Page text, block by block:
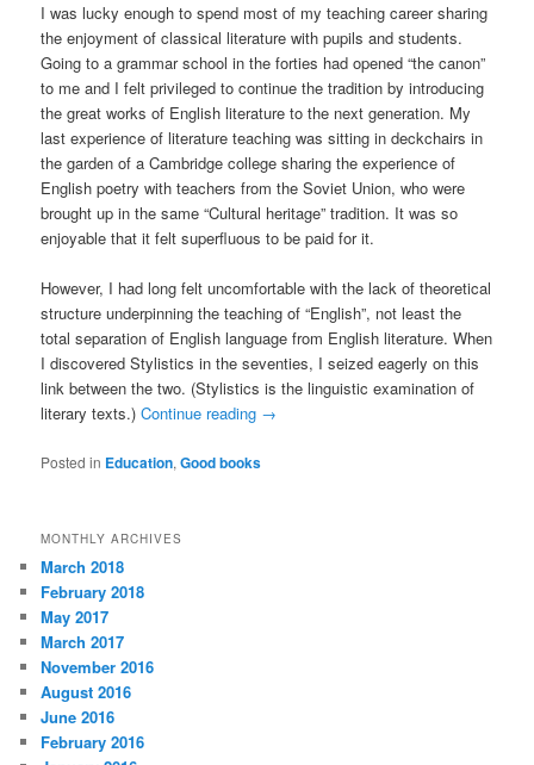
I was lucky enough to spend most of my teaching career sharing
the enjoyment of classical literature with pupils and students.
Going to a grammar school in the forties had opened “the canon”
to me and I felt privileged to continue the tradition by introducing
the great works of English literature to the next generation. My
last experience of literature teaching was sitting in deckchairs in
the garden of a Cambridge college sharing the experience of
English poetry with teachers from the Soviet Union, who were
brought up in the same “Cultural heritage” tradition. It was so
enjoyable that it felt superfluous to be paid for it.
However, I had long felt uncomfortable with the lack of theoretical
structure underpinning the teaching of “English”, not least the
total separation of English language from English literature. When
I discovered Stylistics in the seventies, I seized eagerly on this
link between the two. (Stylistics is the linguistic examination of
literary texts.)Continue reading →
Posted in Education,Good books
MONTHLY ARCHIVES
March 2018
February 2018
May 2017
March 2017
November 2016
August 2016
June 2016
February 2016